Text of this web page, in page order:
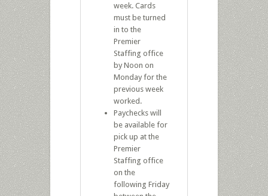
week. Cards
must be turned
in to the
Premier
Staffing office
by Noon on
Monday for the
previous week
worked.
Paychecks will
be available for
pick up at the
Premier
Staffing office
on the
following Friday